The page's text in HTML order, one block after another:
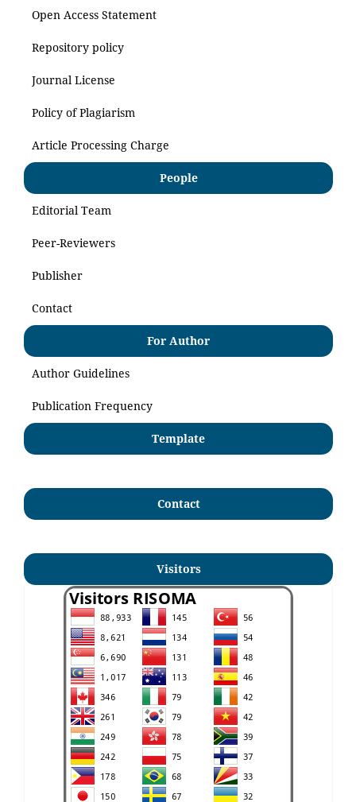
Open Access Statement
Repository policy
Journal License
Policy of Plagiarism
Article Processing Charge
People
Editorial Team
Peer-Reviewers
Publisher
Contact
For Author
Author Guidelines
Publication Frequency
Template
Contact
Visitors